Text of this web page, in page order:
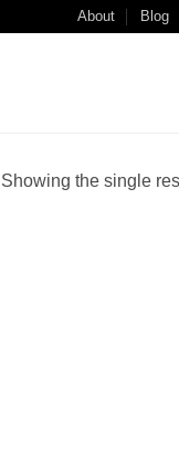
About Blog
Showing the single